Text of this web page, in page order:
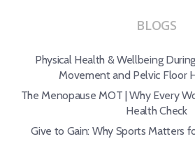
BLOGS
Physical Health & Wellbeing
Movement and Pelvic Floor
The Menopause MOT | Why Every
Health Check
Give to Gain: Why Sports Matters